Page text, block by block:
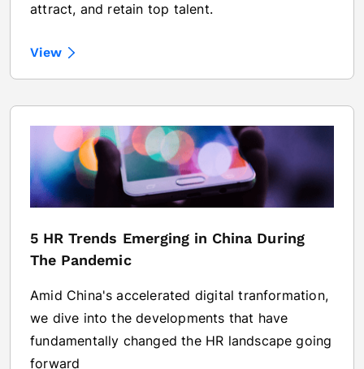
attract, and retain top talent.
View
5 HR Trends Emerging in China During
The Pandemic
Amid China's accelerated digital tranformation,
we dive into the developments that have
fundamentally changed the HR landscape going
forward